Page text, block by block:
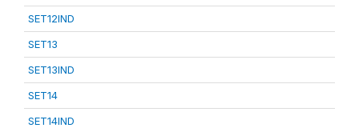
SET12IND
SET13
SET13IND
SET14
SET14IND